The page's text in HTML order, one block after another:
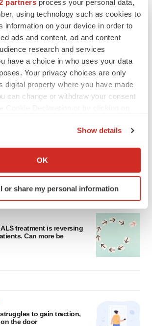
partners process your personal data,
using technology such as cookies to
information on your device in order to
ads and content, ad and content
research and services
have a choice in who uses your data
Your privacy choices are only
digital property where you have made
can change or withdraw your consent
about your geographical location
device by actively scanning it for
(fingerprinting)
in the
enhance your experience, analyze
tailored ads. By clicking "OK", you
Show details
OK
or share my personal information
vivo: Shaping the next
vector manufacturing
treatment is reversing
Can more be
struggles to gain traction,
the door